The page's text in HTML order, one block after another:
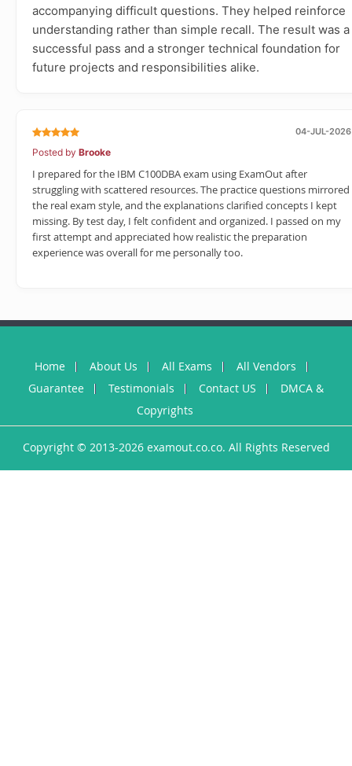
accompanying difficult questions. They helped reinforce
understanding rather than simple recall. The result was a
successful pass and a stronger technical foundation for
future projects and responsibilities alike.
04-JUL-2026
Posted by Brooke
I prepared for the IBM C100DBA exam using ExamOut after
struggling with scattered resources. The practice questions mirrored
the real exam style, and the explanations clarified concepts I kept
missing. By test day, I felt confident and organized. I passed on my
first attempt and appreciated how realistic the preparation
experience was overall for me personally too.
Home About Us All Exams
All Vendors
Guarantee
Testimonials Contact US
DMCA &
Copyrights
Copyright © 2013-2026 examout.co.co. All Rights Reserved